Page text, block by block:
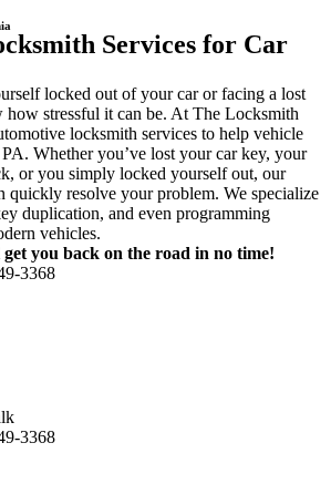
Services for Car
locked out of your car or facing a lost
stressful it can be. At The Locksmith
locksmith services to help vehicle
Whether you’ve lost your car key, your
or you simply locked yourself out, our
quickly resolve your problem. We specialize
duplication, and even programming
vehicles.
you back on the road in no time!
3368
3368